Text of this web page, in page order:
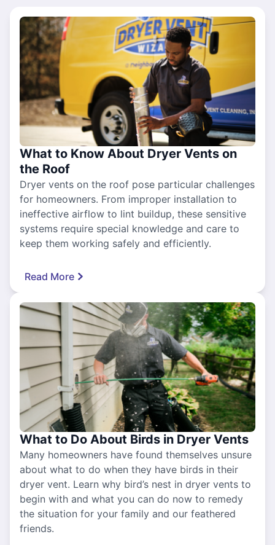
What to Know About Dryer Vents on
the Roof
Dryer vents on the roof pose particular challenges
for homeowners. From improper installation to
ineffective airflow to lint buildup, these sensitive
systems require special knowledge and care to
keep them working safely and efficiently.
Read More
What to Do About Birds in Dryer Vents
Many homeowners have found themselves unsure
about what to do when they have birds in their
dryer vent. Learn why bird’s nest in dryer vents to
begin with and what you can do now to remedy
the situation for your family and our feathered
friends.